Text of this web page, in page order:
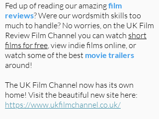
Fed up of reading our amazingfilm
reviews? Were our wordsmith skills too
much to handle? No worries, on the UK Film
Review Film Channel you can watch short
films for free, view indie films online, or
watch some of the best movie trailers
around!
The UK Film Channel now has its own
home! Visit the beautiful new site here:
https://www.ukfilmchannel.co.uk/